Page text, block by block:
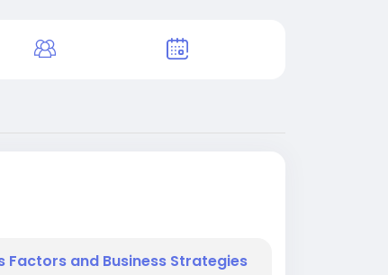
Factors and Business Strategies